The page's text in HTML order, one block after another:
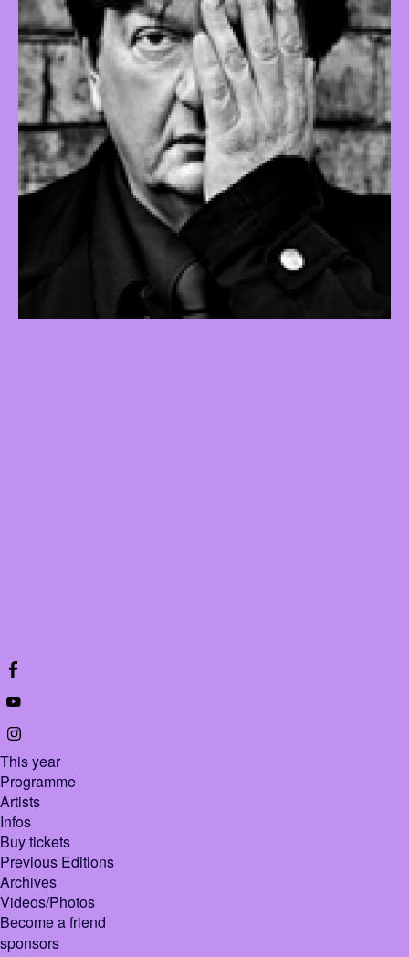
This year
Programme
Artists
Infos
Buy tickets
Previous Editions
Archives
Videos/Photos
Become a friend
sponsors